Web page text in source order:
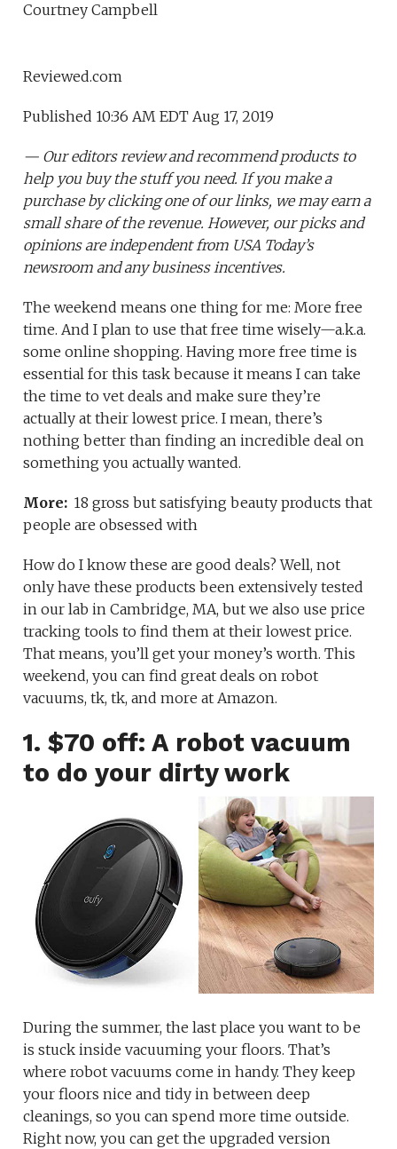
Courtney Campbell
Reviewed.com
Published 10:36 AM EDT Aug 17, 2019
— Our editors review and recommend products to
help you buy the stuff you need. If you make a
purchase by clicking one of our links, we may earn a
small share of the revenue. However, our picks and
opinions are independent from USA Today’s
newsroom and any business incentives.
The weekend means one thing for me: More free
time. And I plan to use that free time wisely—a.k.a.
some online shopping. Having more free time is
essential for this task because it means I can take
the time to vet deals and make sure they’re
actually at their lowest price. I mean, there’s
nothing better than finding an incredible deal on
something you actually wanted.
More: 18 gross but satisfying beauty products that
people are obsessed with
How do I know these are good deals? Well, not
only have these products been extensively tested
in our lab in Cambridge, MA, but we also use price
tracking tools to find them at their lowest price.
That means, you’ll get your money’s worth. This
weekend, you can find great deals on robot
vacuums, tk, tk, and more at Amazon.
1. $70 off: A robot vacuum
to do your dirty work
During the summer, the last place you want to be
is stuck inside vacuuming your floors. That’s
where robot vacuums come in handy. They keep
your floors nice and tidy in between deep
cleanings, so you can spend more time outside.
Right now, you can get the upgraded version